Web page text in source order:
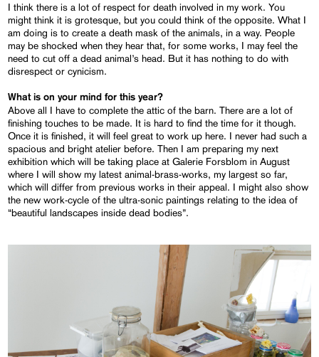
I think there is a lot of respect for death involved in my work. You
might think it is grotesque, but you could think of the opposite. What I
am doing is to create a death mask of the animals, in a way. People
may be shocked when they hear that, for some works, I may feel the
need to cut off a dead animal’s head. But it has nothing to do with
disrespect or cynicism.
What is on your mind for this year?
Above all I have to complete the attic of the barn. There are a lot of
finishing touches to be made. It is hard to find the time for it though.
Once it is finished, it will feel great to work up here. I never had such a
spacious and bright atelier before. Then I am preparing my next
exhibition which will be taking place at Galerie Forsblom in August
where I will show my latest animal-brass-works, my largest so far,
which will differ from previous works in their appeal. I might also show
the new work-cycle of the ultra-sonic paintings relating to the idea of
“beautiful landscapes inside dead bodies”.